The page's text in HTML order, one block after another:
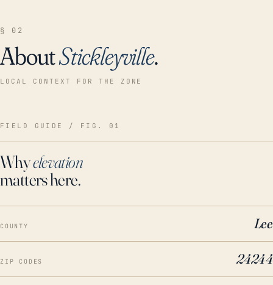
§ 02
AboutStickleyville.
LOCAL CONTEXT FOR THE ZONE
FIELD GUIDE / FIG. 01
Whyelevation
matters here.
COUNTY Lee
ZIP CODES 24244